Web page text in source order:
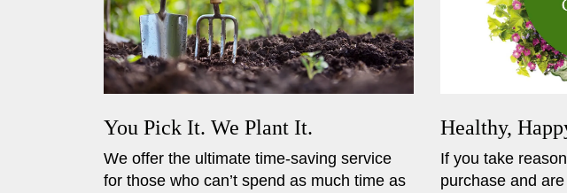
You Pick It. We Plant It.
We offer the ultimate time-saving service
for those who can’t spend as much time as
Healthy,
If you take
purchase and